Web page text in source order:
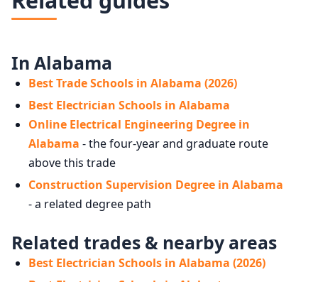
In Alabama
Best Trade Schools in Alabama (2026)
Best Electrician Schools in Alabama
Online Electrical Engineering Degree in
Alabama - the four-year and graduate route
above this trade
Construction Supervision Degree in Alabama
- a related degree path
Related trades & nearby areas
Best Electrician Schools in Alabama (2026)